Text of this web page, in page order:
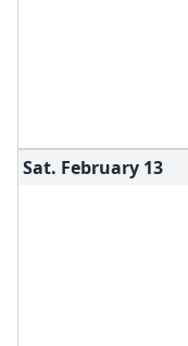
Sat. February 13